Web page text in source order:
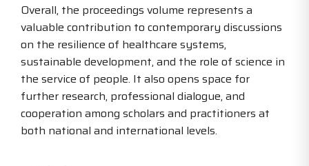
Overall, the proceedings volume represents a
valuable contribution to contemporary discussions
on the resilience of healthcare systems,
sustainable development, and the role of science in
the service of people. It also opens space for
further research, professional dialogue, and
cooperation among scholars and practitioners at
both national and international levels.